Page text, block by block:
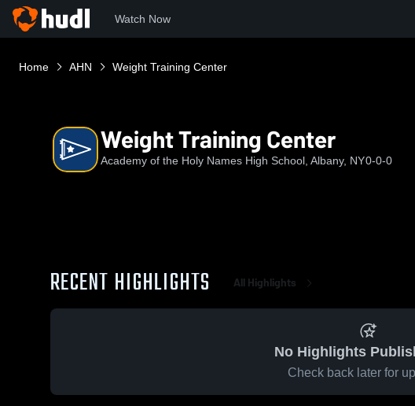
Watch Now
Home AHN Weight Training Center
Weight Training Center
Academy of the Holy Names High School, Albany, NY0-0-0
RECENT HIGHLIGHTS All Highlights
No Highlights
Check back later for